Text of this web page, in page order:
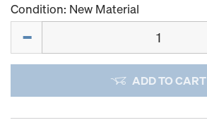
Condition: New Material
ADD TO CART